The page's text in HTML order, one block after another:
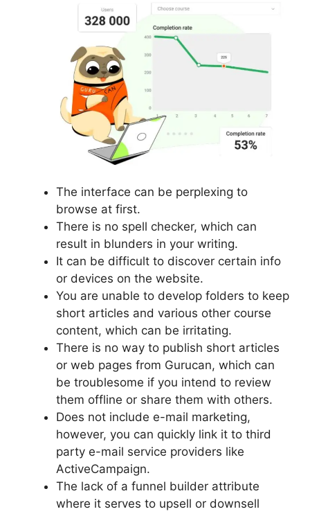
The interface can be perplexing to
browse at first.
There is no spell checker, which can
result in blunders in your writing.
It can be difficult to discover certain info
or devices on the website.
You are unable to develop folders to keep
short articles and various other course
content, which can be irritating.
There is no way to publish short articles
or web pages from Gurucan, which can
be troublesome if you intend to review
them offline or share them with others.
Does not include e-mail marketing,
however, you can quickly link it to third
party e-mail service providers like
ActiveCampaign.
The lack of a funnel builder attribute
where it serves to upsell or downsell